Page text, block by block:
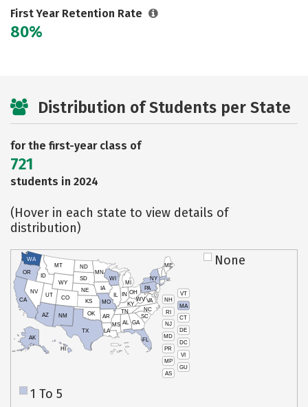
First Year Retention Rate
80%
Distribution of Students per State
for the first-year class of
721
students in 2024
(Hover in each state to view details of
distribution)
VT
NH
MA
RI
CT
NJ
DE
MD
DC
PR
VI
MP
GU
AS
HI
AK
CA
NV
OR
WA
ID
MT
WY
UT
AZ
CO
NM
TX
OK
KS
NE
SD
ND
MN
IA
WI
IL
MO
AR
LA
MS AL
TN
KY
IN
MI
OH
PA
NY
ME
WVVA
NC
SC
GA
FL
None
1 To 5